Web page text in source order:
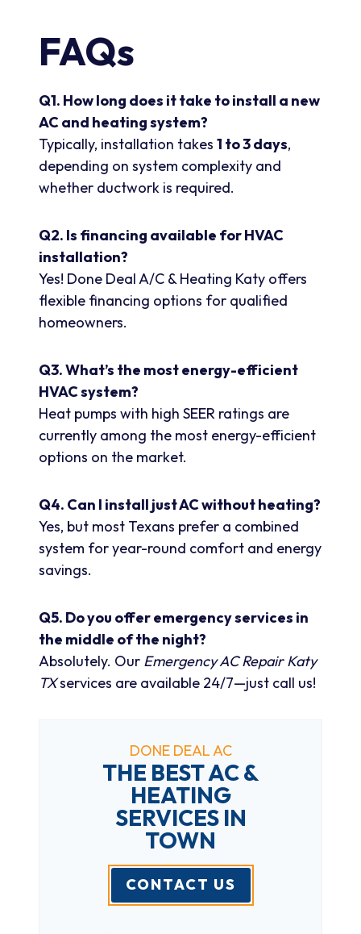
FAQs
Q1. How long does it take to install a new
AC and heating system?
Typically, installation takes 1 to 3 days,
depending on system complexity and
whether ductwork is required.
Q2. Is financing available for HVAC
installation?
Yes! Done Deal A/C & Heating Katy offers
flexible financing options for qualified
homeowners.
Q3. What’s the most energy-efficient
HVAC system?
Heat pumps with high SEER ratings are
currently among the most energy-efficient
options on the market.
Q4. Can I install just AC without heating?
Yes, but most Texans prefer a combined
system for year-round comfort and energy
savings.
Q5. Do you offer emergency services in
the middle of the night?
Absolutely. Our Emergency AC Repair Katy
TXservices are available 24/7—just call us!
DONE DEAL AC
THE BEST AC &
HEATING
SERVICES IN
TOWN
CONTACT US